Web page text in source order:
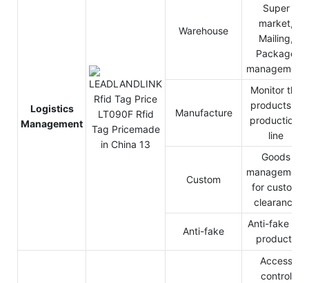
Logistics
Management
Warehouse
Super
market,
Mailing,
Package
management
Manufacture
Monitor the
products in
production-
line
Custom
Goods
management
for custom
clearance
Anti-fake
Anti-fake for
products
Access
control